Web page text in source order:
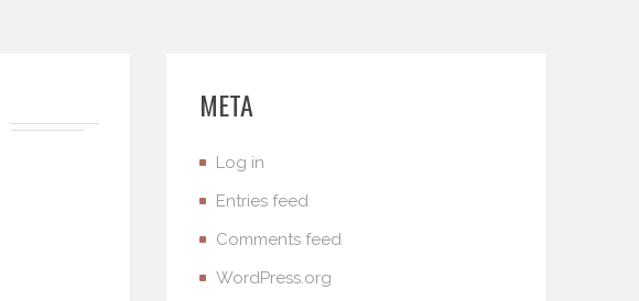
META
Log in
Entries feed
Comments feed
WordPress.org